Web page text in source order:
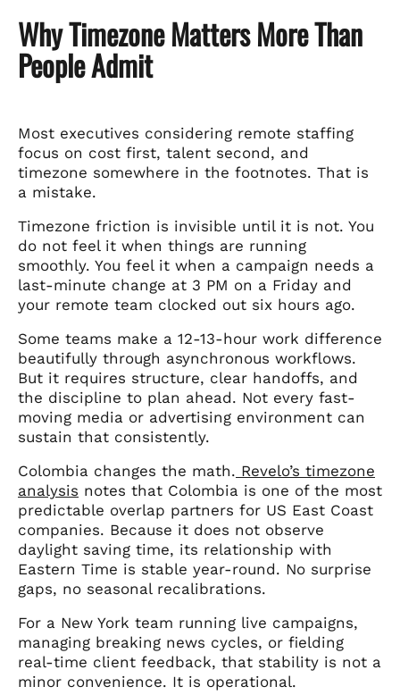
Why Timezone Matters More Than
People Admit
Most executives considering remote staffing
focus on cost first, talent second, and
timezone somewhere in the footnotes. That is
a mistake.
Timezone friction is invisible until it is not. You
do not feel it when things are running
smoothly. You feel it when a campaign needs a
last-minute change at 3 PM on a Friday and
your remote team clocked out six hours ago.
Some teams make a 12-13-hour work difference
beautifully through asynchronous workflows.
But it requires structure, clear handoffs, and
the discipline to plan ahead. Not every fast-
moving media or advertising environment can
sustain that consistently.
Colombia changes the math. Revelo’s timezone
analysis notes that Colombia is one of the most
predictable overlap partners for US East Coast
companies. Because it does not observe
daylight saving time, its relationship with
Eastern Time is stable year-round. No surprise
gaps, no seasonal recalibrations.
For a New York team running live campaigns,
managing breaking news cycles, or fielding
real-time client feedback, that stability is not a
minor convenience. It is operational.